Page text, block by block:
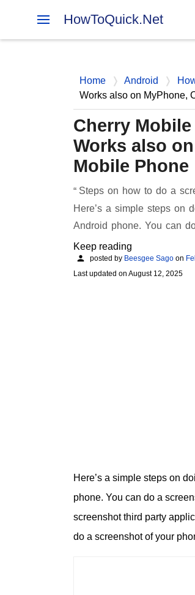
HowToQuick.Net
Home Android
Works also on MyPhone,
Cherry
Works also
Mobile Phone
Steps on how to do a
Here’s a simple steps on
Android phone. You can
Keep reading
posted by Beesgee Sago on
Last updated on August 12, 2025
Here’s a simple steps on
phone. You can do a
screenshot third party
do a screenshot of your